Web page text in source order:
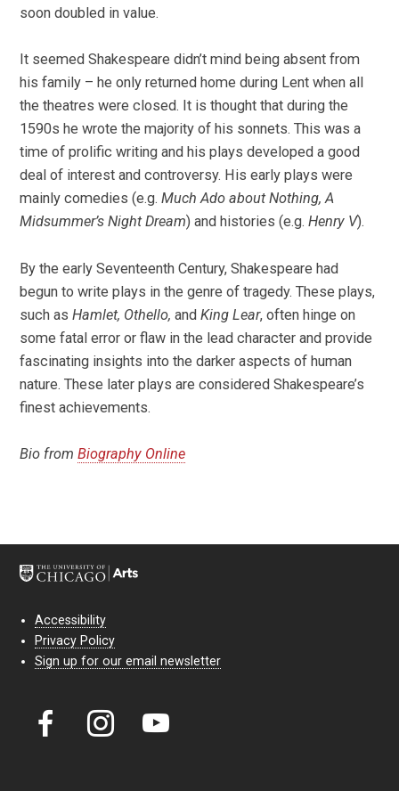
soon doubled in value.
It seemed Shakespeare didn’t mind being absent from
his family – he only returned home during Lent when all
the theatres were closed. It is thought that during the
1590s he wrote the majority of his sonnets. This was a
time of prolific writing and his plays developed a good
deal of interest and controversy. His early plays were
mainly comedies (e.g.Much Ado about Nothing, A
Midsummer’s Night Dream) and histories (e.g.Henry V).
By the early Seventeenth Century, Shakespeare had
begun to write plays in the genre of tragedy. These plays,
such asHamlet, Othello, andKing Lear, often hinge on
some fatal error or flaw in the lead character and provide
fascinating insights into the darker aspects of human
nature. These later plays are considered Shakespeare’s
finest achievements.
Bio fromBiography Online
Accessibility
Privacy Policy
Sign up for our email newsletter